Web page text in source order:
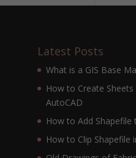
Latest Posts
What is a GIS Base
How to Create
AutoCAD
How to Add Shapefile
How to Clip Shapefile